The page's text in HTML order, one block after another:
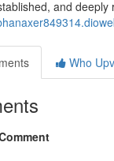
and
Who